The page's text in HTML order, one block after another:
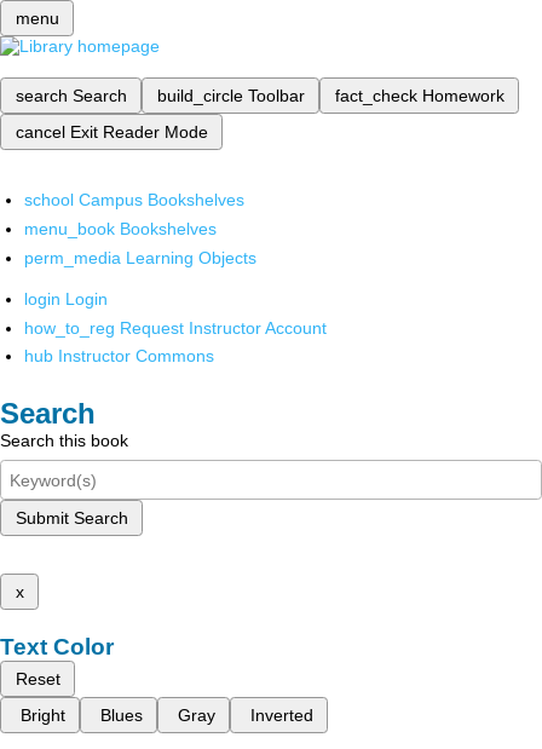
menu
search Search build_circle Toolbar fact_check Homework
cancel Exit Reader Mode
school Campus Bookshelves
menu_book Bookshelves
perm_media Learning Objects
login Login
how_to_reg Request Instructor Account
hub Instructor Commons
Search
Search this book
Submit Search
x
Text Color
Reset
Bright
Blues Gray Inverted